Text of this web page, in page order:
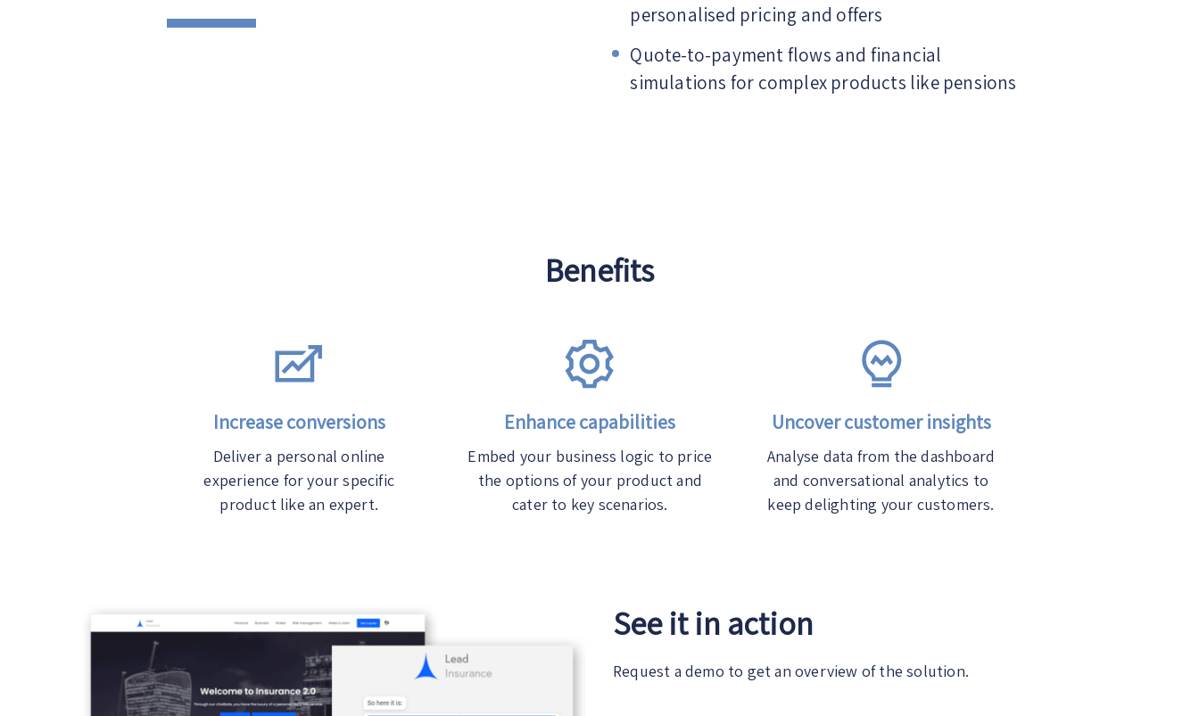
personalised pricing and offers
Quote-to-payment flows and financial
simulations for complex products like pensions
Benefits
Increase conversions
Deliver a personal online
experience for your specific
product like an expert.
Enhance capabilities
Embed your business logic to price
the options of your product and
cater to key scenarios.
Uncover customer insights
Analyse data from the dashboard
and conversational analytics to
keep delighting your customers.
See it in action
Request a demo to get an overview of the solution.